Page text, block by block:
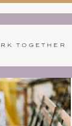
TOGETHER